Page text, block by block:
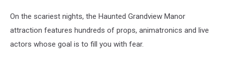
On the scariest nights, the Haunted Grandview Manor
attraction features hundreds of props, animatronics and live
actors whose goal is to fill you with fear.